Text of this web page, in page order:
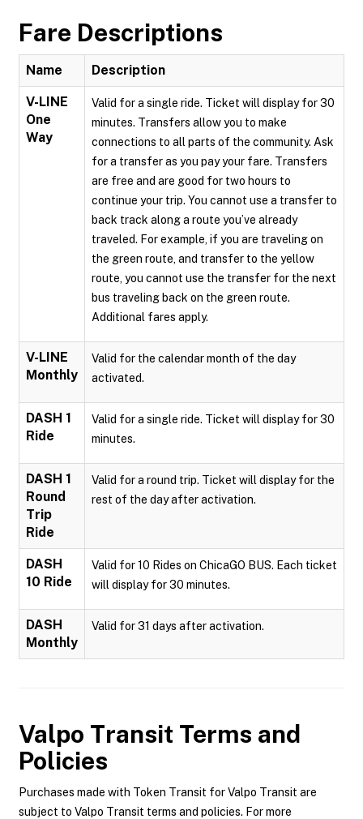
Fare Descriptions
Name Description
V-LINE
One
Way
Valid for a single ride. Ticket will display for 30
minutes. Transfers allow you to make
connections to all parts of the community. Ask
for a transfer as you pay your fare. Transfers
are free and are good for two hours to
continue your trip. You cannot use a transfer to
back track along a route you’ve already
traveled. For example, if you are traveling on
the green route, and transfer to the yellow
route, you cannot use the transfer for the next
bus traveling back on the green route.
Additional fares apply.
V-LINE
Monthly
Valid for the calendar month of the day
activated.
DASH 1
Ride
Valid for a single ride. Ticket will display for 30
minutes.
DASH 1
Round
Trip
Ride
Valid for a round trip. Ticket will display for the
rest of the day after activation.
DASH
10 Ride
Valid for 10 Rides on ChicaGO BUS. Each ticket
will display for 30 minutes.
DASH
Monthly
Valid for 31 days after activation.
Valpo Transit Terms and
Policies
Purchases made with Token Transit for Valpo Transit are
subject to Valpo Transit terms and policies. For more